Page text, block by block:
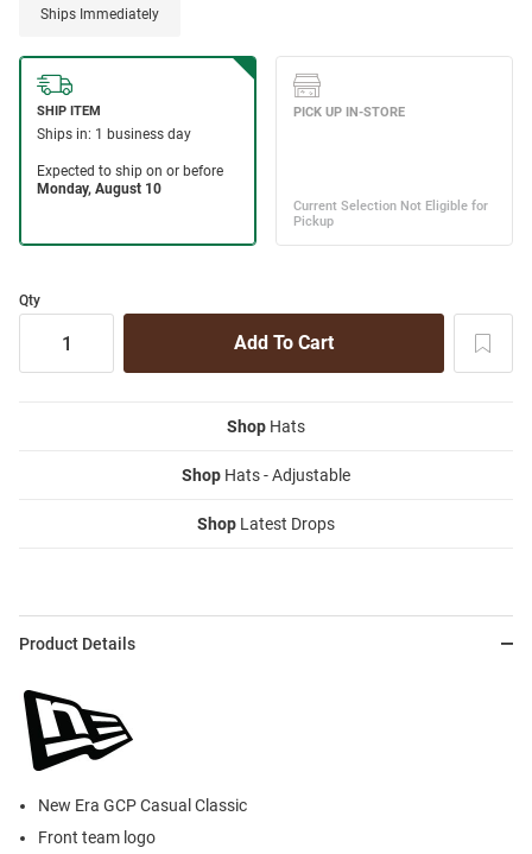
Ships Immediately
Qty
Shop Hats
Shop Hats - Adjustable
Shop Latest Drops
Product Details
New Era GCP Casual Classic
Front team logo